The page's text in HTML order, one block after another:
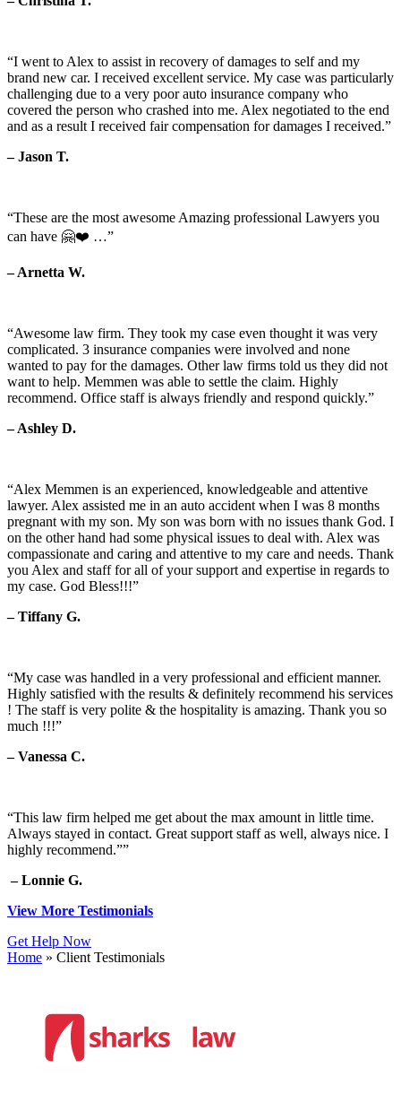
“I went to Alex to assist in recovery of damages to self and my
brand new car. I received excellent service. My case was particularly
challenging due to a very poor auto insurance company who
covered the person who crashed into me. Alex negotiated to the end
and as a result I received fair compensation for damages I received.”
– Jason T.
“These are the most awesome Amazing professional Lawyers you
can have 🤗❤️ …”
– Arnetta W.
“Awesome law firm. They took my case even thought it was very
complicated. 3 insurance companies were involved and none
wanted to pay for the damages. Other law firms told us they did not
want to help. Memmen was able to settle the claim. Highly
recommend. Office staff is always friendly and respond quickly.”
– Ashley D.
“Alex Memmen is an experienced, knowledgeable and attentive
lawyer. Alex assisted me in an auto accident when I was 8 months
pregnant with my son. My son was born with no issues thank God. I
on the other hand had some physical issues to deal with. Alex was
compassionate and caring and attentive to my care and needs. Thank
you Alex and staff for all of your support and expertise in regards to
my case. God Bless!!!”
– Tiffany G.
“My case was handled in a very professional and efficient manner.
Highly satisfied with the results & definitely recommend his services
! The staff is very polite & the hospitality is amazing. Thank you so
much !!!”
– Vanessa C.
“This law firm helped me get about the max amount in little time.
Always stayed in contact. Great support staff as well, always nice. I
highly recommend.””
– Lonnie G.
View More Testimonials
Get Help Now
Home » Client Testimonials